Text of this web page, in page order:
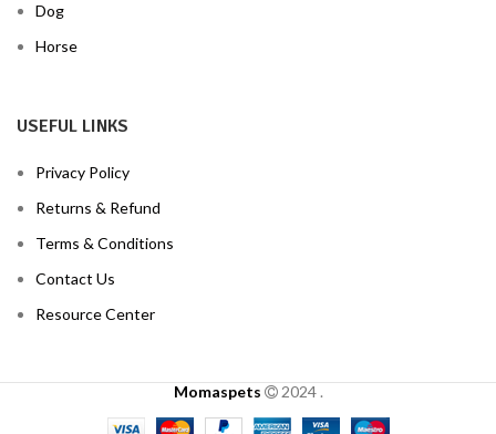
Dog
Horse
USEFUL LINKS
Privacy Policy
Returns & Refund
Terms & Conditions
Contact Us
Resource Center
Momaspets 2024.